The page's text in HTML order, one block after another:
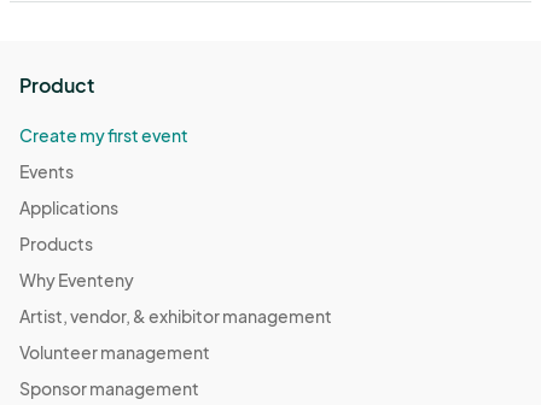
Product
Create my first event
Events
Applications
Products
Why Eventeny
Artist, vendor, & exhibitor management
Volunteer management
Sponsor management